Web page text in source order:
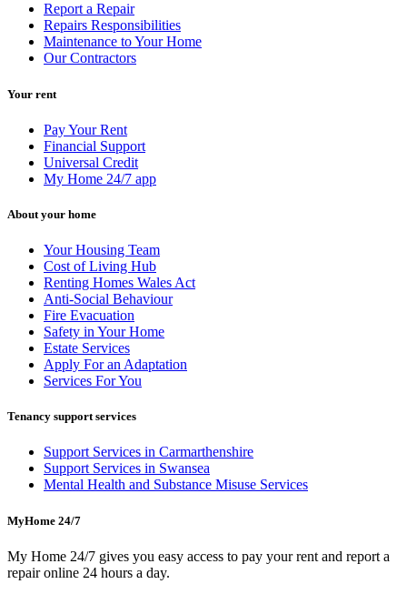
Report a Repair
Repairs Responsibilities
Maintenance to Your Home
Our Contractors
Your rent
Pay Your Rent
Financial Support
Universal Credit
My Home 24/7 app
About your home
Your Housing Team
Cost of Living Hub
Renting Homes Wales Act
Anti-Social Behaviour
Fire Evacuation
Safety in Your Home
Estate Services
Apply For an Adaptation
Services For You
Tenancy support services
Support Services in Carmarthenshire
Support Services in Swansea
Mental Health and Substance Misuse Services
MyHome 24/7
My Home 24/7 gives you easy access to pay your rent and report a
repair online 24 hours a day.